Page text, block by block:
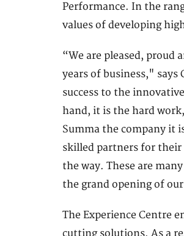
Performance. In the
values of developing
“We are pleased, proud
years of business," says
success to the
hand, it is the hard
Summa the company it
skilled partners for their
the way. These are
the grand opening of
The Experience Centre
cutting solutions. As a